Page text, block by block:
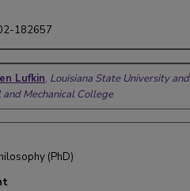
182657
Lufkin, Louisiana State University and
Mechanical College
(PhD)